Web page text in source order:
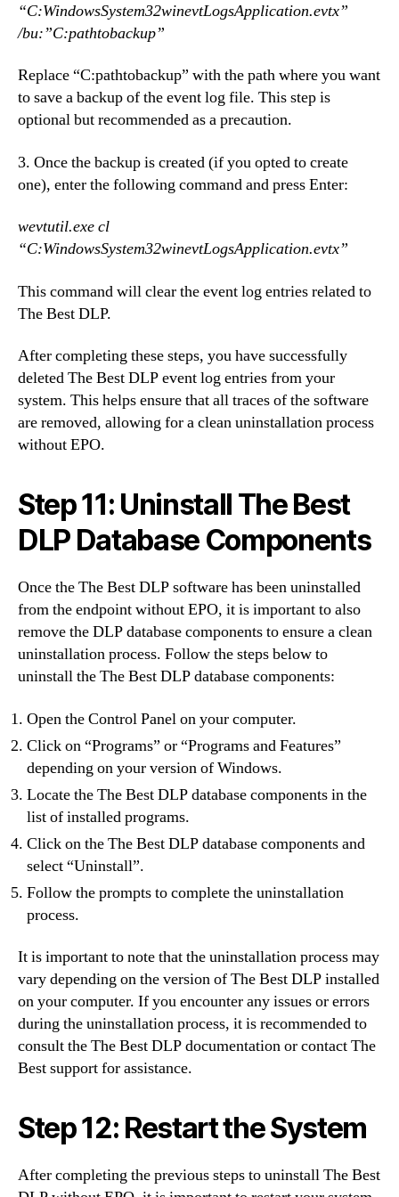
“C:WindowsSystem32winevtLogsApplication.evtx”
/bu:”C:pathtobackup”
Replace “C:pathtobackup” with the path where you want
to save a backup of the event log file. This step is
optional but recommended as a precaution.
3. Once the backup is created (if you opted to create
one), enter the following command and press Enter:
wevtutil.exe cl
“C:WindowsSystem32winevtLogsApplication.evtx”
This command will clear the event log entries related to
The Best DLP.
After completing these steps, you have successfully
deleted The Best DLP event log entries from your
system. This helps ensure that all traces of the software
are removed, allowing for a clean uninstallation process
without EPO.
Step 11: Uninstall The Best
DLP Database Components
Once the The Best DLP software has been uninstalled
from the endpoint without EPO, it is important to also
remove the DLP database components to ensure a clean
uninstallation process. Follow the steps below to
uninstall the The Best DLP database components:
Open the Control Panel on your computer.
Click on “Programs” or “Programs and Features”
depending on your version of Windows.
Locate the The Best DLP database components in the
list of installed programs.
Click on the The Best DLP database components and
select “Uninstall”.
Follow the prompts to complete the uninstallation
process.
It is important to note that the uninstallation process may
vary depending on the version of The Best DLP installed
on your computer. If you encounter any issues or errors
during the uninstallation process, it is recommended to
consult the The Best DLP documentation or contact The
Best support for assistance.
Step 12: Restart the System
After completing the previous steps to uninstall The Best